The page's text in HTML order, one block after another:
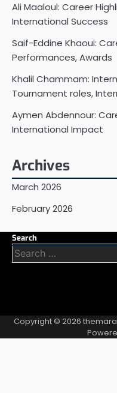
Ali Maaloul: Career
International Success
Saif-Eddine Khaoui:
Performances, Awards
Khalil Chammam:
Tournament roles,
Aymen Abdennour:
International Impact
Archives
March 2026
February 2026
Search
Search
for:
Copyright © 2026